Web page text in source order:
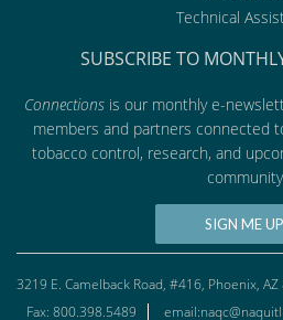
Technical
SUBSCRIBE TO
Connectionsis our monthly e-
members and partners connected
tobacco control, research, and
SIGN ME
3219 E. Camelback Road, #416, Phoenix,
Fax: 800.398.5489